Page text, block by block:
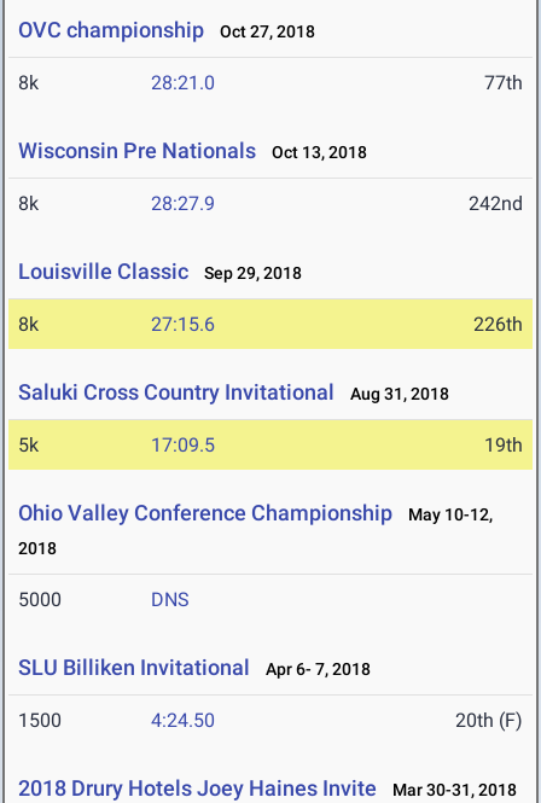
OVC championship Oct 27, 2018
8k 28:21.0 77th
Wisconsin Pre Nationals Oct 13, 2018
8k 28:27.9 242nd
Louisville Classic Sep 29, 2018
8k 27:15.6 226th
Saluki Cross Country Invitational Aug 31, 2018
5k 17:09.5 19th
Ohio Valley Conference Championship
May 10-12,
2018
5000 DNS
SLU Billiken Invitational Apr 6- 7, 2018
1500 4:24.50 20th (F)
2018 Drury Hotels Joey Haines Invite Mar 30-31, 2018